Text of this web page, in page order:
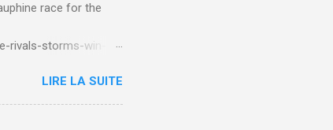
race for the
rivals-storms-win-
LIRE LA SUITE